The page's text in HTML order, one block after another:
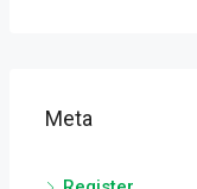
Meta